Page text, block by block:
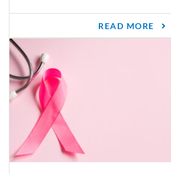
READ MORE